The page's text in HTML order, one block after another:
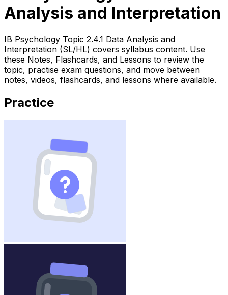
Analysis and Interpretation
IB Psychology Topic 2.4.1 Data Analysis and
Interpretation (SL/HL) covers syllabus content. Use
these Notes, Flashcards, and Lessons to review the
topic, practise exam questions, and move between
notes, videos, flashcards, and lessons where available.
Practice